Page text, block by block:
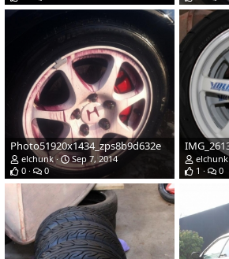
Photo51920x1434_zps8b9d632e
elchunk
Sep 7, 2014
0
0
elchunk
1
0